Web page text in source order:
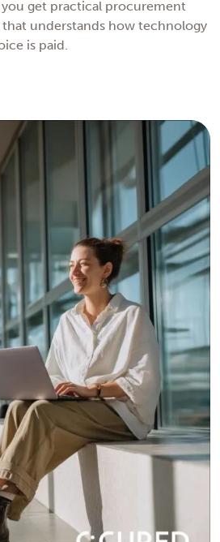
get practical procurement
understands how technology
is paid.